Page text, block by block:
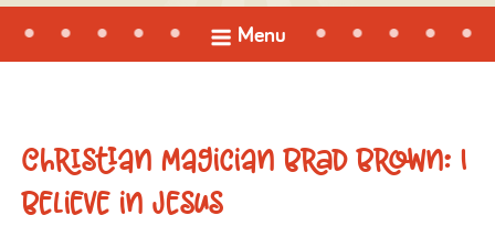
open
menu
Menu
Christian Magician Brad Brown: I
Believe in Jesus